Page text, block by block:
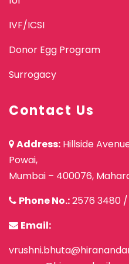
IVF/ICSI
Donor Egg Program
Surrogacy
Contact Us
Address: Hillside
Powai,
Mumbai – 400076,
Phone No.:2576 3480 /
Email: